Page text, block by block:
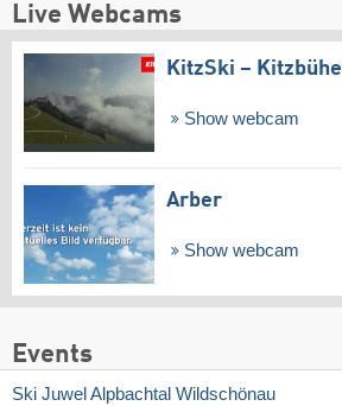
Live Webcams
KitzSki –
Show webcam
Arber
Show webcam
Events
Ski Juwel Alpbachtal Wildschönau